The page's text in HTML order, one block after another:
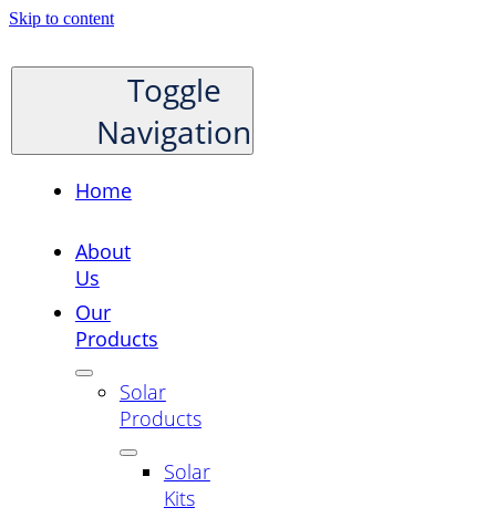
Skip to content
Toggle
Navigation
Home
About
Us
Our
Products
Solar
Products
Solar
Kits